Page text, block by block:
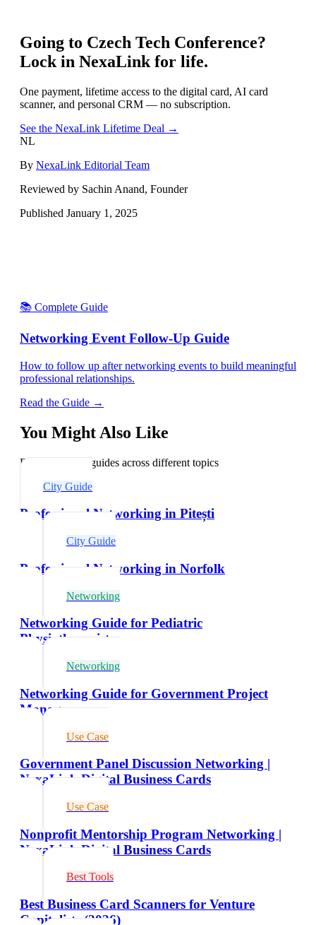
Going to Czech Tech Conference?
Lock in NexaLink for life.
One payment, lifetime access to the digital card, AI card
scanner, and personal CRM — no subscription.
See the NexaLink Lifetime Deal →
NL
By NexaLink Editorial Team
Reviewed by Sachin Anand, Founder
Published January 1, 2025
📚 Complete Guide
Networking Event Follow-Up Guide
How to follow up after networking events to build meaningful
professional relationships.
Read the Guide →
You Might Also Like
Explore related guides across different topics
City Guide
Professional Networking in Pitești
City Guide
Professional Networking in Norfolk
Networking
Networking Guide for Pediatric
Physiotherapists
Networking
Networking Guide for Government Project
Managers
Use Case
Government Panel Discussion Networking |
NexaLink Digital Business Cards
Use Case
Nonprofit Mentorship Program Networking |
NexaLink Digital Business Cards
Best Tools
Best Business Card Scanners for Venture
Capitalists (2026)